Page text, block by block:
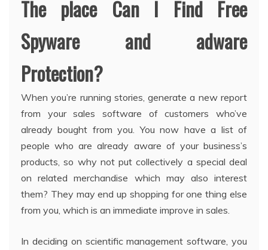
The place Can I Find Free
Spyware and adware
Protection?
When you’re running stories, generate a new report
from your sales software of customers who’ve
already bought from you. You now have a list of
people who are already aware of your business’s
products, so why not put collectively a special deal
on related merchandise which may also interest
them? They may end up shopping for one thing else
from you, which is an immediate improve in sales.
In deciding on scientific management software, you